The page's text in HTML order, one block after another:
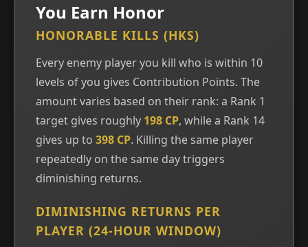
You Earn Honor
HONORABLE KILLS (HKS)
Every enemy player you kill who is within 10
levels of you gives Contribution Points. The
amount varies based on their rank: a Rank 1
target gives roughly 198 CP, while a Rank 14
gives up to 398 CP. Killing the same player
repeatedly on the same day triggers
diminishing returns.
DIMINISHING RETURNS PER
PLAYER (24-HOUR WINDOW)